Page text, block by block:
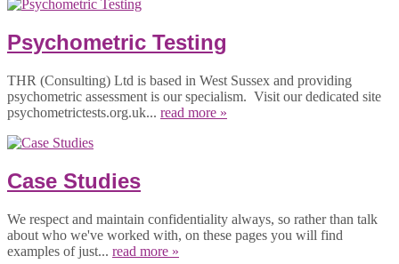
Psychometric Testing
THR (Consulting) Ltd is based in West Sussex and providing
psychometric assessment is our specialism. Visit our dedicated site
psychometrictests.org.uk... read more »
Case Studies
We respect and maintain confidentiality always, so rather than talk
about who we've worked with, on these pages you will find
examples of just... read more »